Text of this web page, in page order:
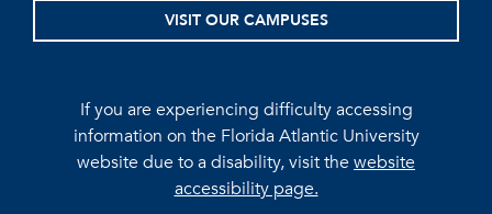
VISIT OUR CAMPUSES
If you are experiencing difficulty accessing
information on the Florida Atlantic University
website due to a disability, visit thewebsite
accessibility page.